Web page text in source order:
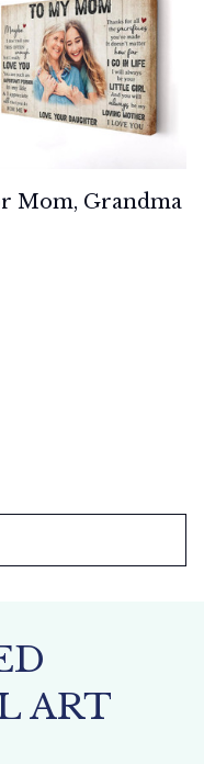
Mom, Grandma
ART